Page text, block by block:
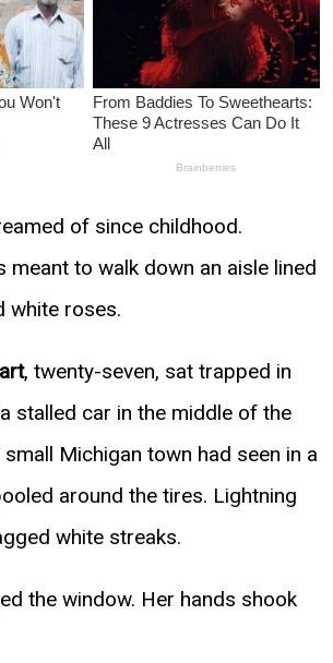
of since childhood.
meant to walk down an aisle lined
white roses.
, twenty-seven, sat trapped in
stalled car in the middle of the
Michigan town had seen in a
around the tires. Lightning
white streaks.
the window. Her hands shook